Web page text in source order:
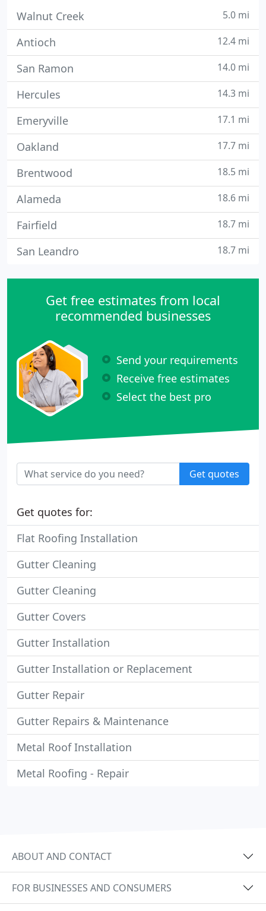
Walnut Creek 5.0 mi
Antioch 12.4 mi
San Ramon 14.0 mi
Hercules 14.3 mi
Emeryville 17.1 mi
Oakland 17.7 mi
Brentwood 18.5 mi
Alameda 18.6 mi
Fairfield 18.7 mi
San Leandro 18.7 mi
Get free estimates from local
recommended businesses
Send your requirements
Receive free estimates
Select the best pro
Get quotes
Get quotes for:
Flat Roofing Installation
Gutter Cleaning
Gutter Cleaning
Gutter Covers
Gutter Installation
Gutter Installation or Replacement
Gutter Repair
Gutter Repairs & Maintenance
Metal Roof Installation
Metal Roofing - Repair
ABOUT AND CONTACT
FOR BUSINESSES AND CONSUMERS